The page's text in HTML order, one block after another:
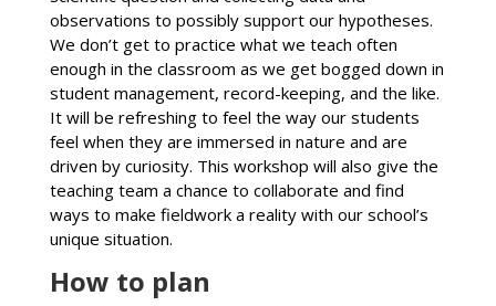
observations to possibly support our hypotheses.
We don’t get to practice what we teach often
enough in the classroom as we get bogged down in
student management, record-keeping, and the like.
It will be refreshing to feel the way our students
feel when they are immersed in nature and are
driven by curiosity. This workshop will also give the
teaching team a chance to collaborate and find
ways to make fieldwork a reality with our school’s
unique situation.
How to plan